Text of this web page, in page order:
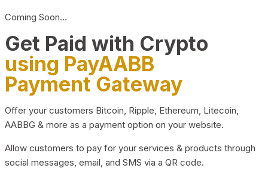
Coming Soon…
Get Paid with Crypto
using PayAABB
Payment Gateway
Offer your customers Bitcoin, Ripple, Ethereum, Litecoin,
AABBG & more as a payment option on your website.
Allow customers to pay for your services & products through
social messages, email, and SMS via a QR code.